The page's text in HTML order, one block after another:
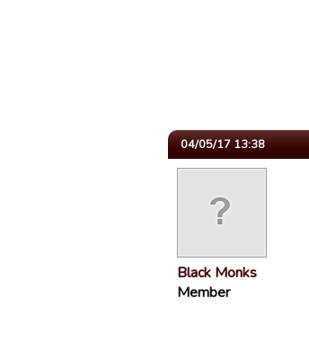
04/05/17 13:38
Black Monks
Member